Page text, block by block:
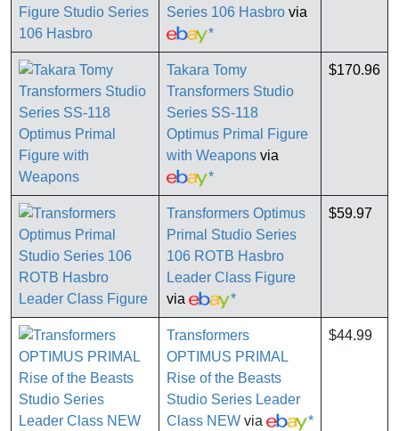
Series 106 Hasbro via
*
Takara Tomy
Transformers Studio
Series SS-118
Optimus Primal Figure
with Weapons via
*
$170.96
Transformers Optimus
Primal Studio Series
106 ROTB Hasbro
Leader Class Figure
via
*
$59.97
Transformers
OPTIMUS PRIMAL
Rise of the Beasts
Studio Series Leader
Class NEW via *
$44.99